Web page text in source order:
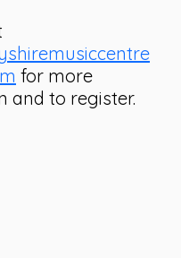
for more
and to register.